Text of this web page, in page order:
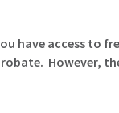
have access to